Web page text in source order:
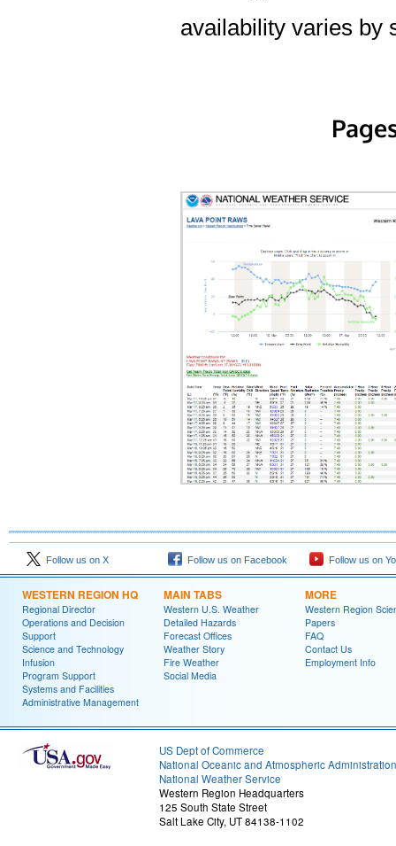
availability varies by
Follow us on X Follow us on Facebook Follow us on
WESTERN REGION HQ
Regional Director
Operations and Decision
Support
Science and Technology
Infusion
Program Support
Systems and Facilities
Administrative Management
MAIN TABS
Western U.S. Weather
Detailed Hazards
Forecast Offices
Weather Story
Fire Weather
Social Media
MORE
Western Region
Papers
FAQ
Contact Us
Employment Info
US Dept of Commerce
National Oceanic and Atmospheric Administration
National Weather Service
Western Region Headquarters
125 South State Street
Salt Lake City, UT 84138-1102